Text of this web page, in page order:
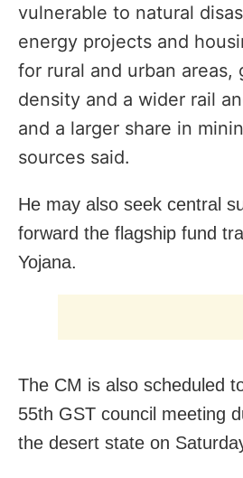
vulnerable to natural
energy projects and
for rural and urban areas,
density and a wider rail
and a larger share in
sources said.
He may also seek central
forward the flagship fund
Yojana.
The CM is also scheduled
55th GST council meeting
the desert state on